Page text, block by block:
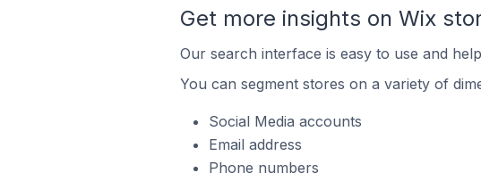
Get more insights on Wix
Our search interface is easy to use and
You can segment stores on a variety of
Social Media accounts
Email address
Phone numbers